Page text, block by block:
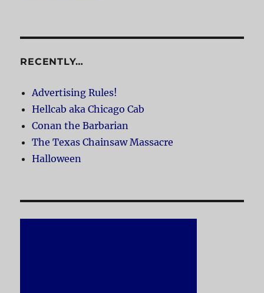
RECENTLY…
Advertising Rules!
Hellcab aka Chicago Cab
Conan the Barbarian
The Texas Chainsaw Massacre
Halloween